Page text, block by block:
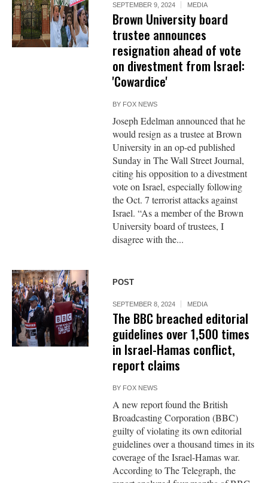
SEPTEMBER 9, 2024 MEDIA
Brown University board
trustee announces
resignation ahead of vote
on divestment from Israel:
'Cowardice'
BY FOX NEWS
Joseph Edelman announced that he
would resign as a trustee at Brown
University in an op-ed published
Sunday in The Wall Street Journal,
citing his opposition to a divestment
vote on Israel, especially following
the Oct. 7 terrorist attacks against
Israel. “As a member of the Brown
University board of trustees, I
disagree with the...
POST
SEPTEMBER 8, 2024 MEDIA
The BBC breached editorial
guidelines over 1,500 times
in Israel-Hamas conflict,
report claims
BY FOX NEWS
A new report found the British
Broadcasting Corporation (BBC)
guilty of violating its own editorial
guidelines over a thousand times in its
coverage of the Israel-Hamas war.
According to The Telegraph, the